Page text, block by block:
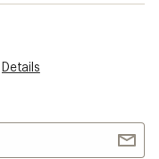
Details